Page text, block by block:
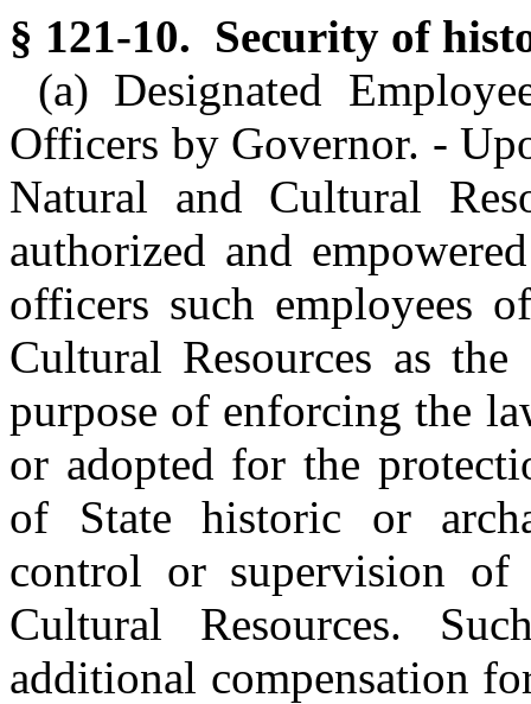
§ 121-10. Security of
(a) Designated
Officers by Governor. -
Natural and Cultural
authorized and
officers such employees
Cultural Resources as
purpose of enforcing the
or adopted for the
of State historic or
control or supervision of
Cultural Resources.
additional compensation